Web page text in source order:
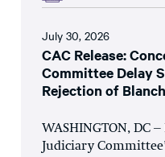
July 30, 2026
CAC Release:
Committee Delay
Rejection of
WASHINGTON, DC
Judiciary